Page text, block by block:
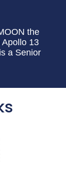
the
13
a Senior